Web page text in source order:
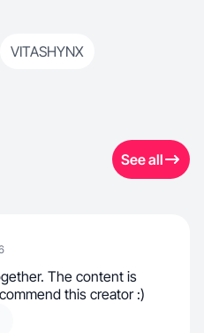
VITASHYNX
See all
The content is
this creator :)